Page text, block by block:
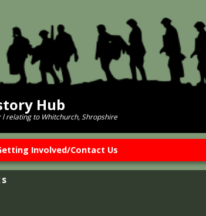
Hub
relating to Whitchurch, Shropshire
Involved/Contact Us